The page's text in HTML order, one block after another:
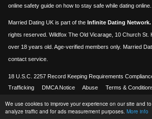
We use cookies to improve your experience on our site and to
analyze traffic and for ads measurement purposes. More info
online safety guide on how to stay safe while dating online.
Married Dating UK is part of the Infinite Dating Network.
rights reserved. Wildfox The Old Vicarage, 10 Church St.
over 18 years old. Age-verified members only. Married
contact service.
18 U.S.C. 2257 Record Keeping Requirements
Trafficking
DMCA Notice Abuse Terms &
Visa & Mastercard